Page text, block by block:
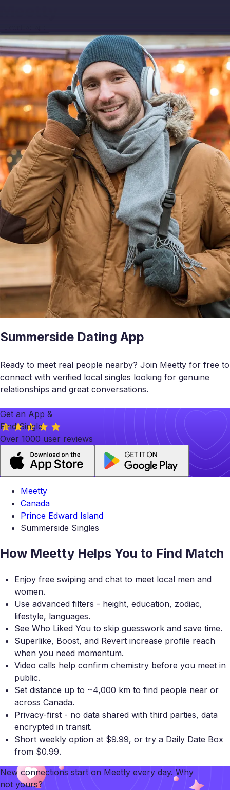
Summerside Dating App
Ready to meet real people nearby? Join Meetty for free to
connect with verified local singles looking for genuine
relationships and great conversations.
Get an App &
Find Single
Over 1000 user reviews
Meetty
Canada
Prince Edward Island
Summerside Singles
How Meetty Helps You to Find Match
Enjoy free swiping and chat to meet local men and
women.
Use advanced filters - height, education, zodiac,
lifestyle, languages.
See Who Liked You to skip guesswork and save time.
Superlike, Boost, and Revert increase profile reach
when you need momentum.
Video calls help confirm chemistry before you meet in
public.
Set distance up to ~4,000 km to find people near or
across Canada.
Privacy-first - no data shared with third parties, data
encrypted in transit.
Short weekly option at $9.99, or try a Daily Date Box
from $0.99.
New connections start on Meetty every day. Why
not yours?